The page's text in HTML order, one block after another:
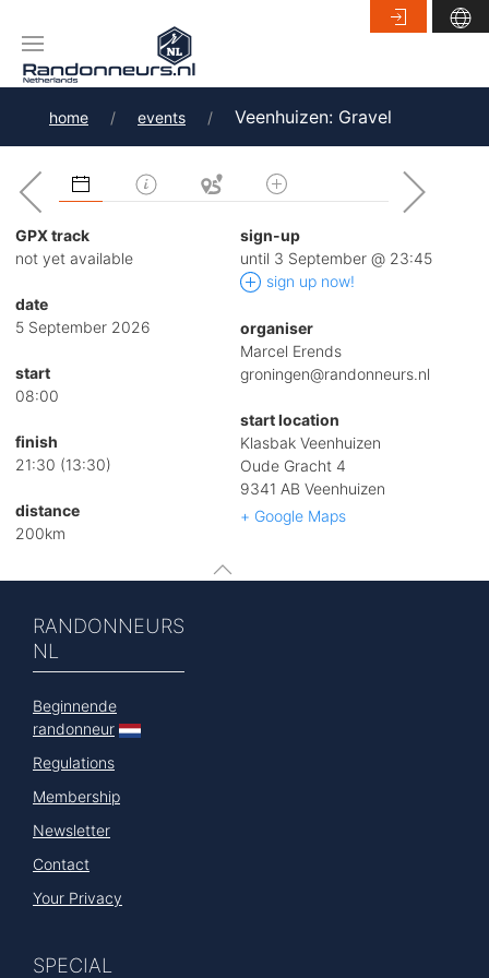
home events Veenhuizen: Gravel
GPX track
not yet available
date
5 September 2026
start
08:00
finish
21:30 (13:30)
distance
200km
sign-up
until 3 September @ 23:45
sign up now!
organiser
Marcel Erends
groningen@randonneurs.nl
start location
Klasbak Veenhuizen
Oude Gracht 4
9341 AB Veenhuizen
+ Google Maps
RANDONNEURS
NL
Beginnende
randonneur
Regulations
Membership
Newsletter
Contact
Your Privacy
SPECIAL